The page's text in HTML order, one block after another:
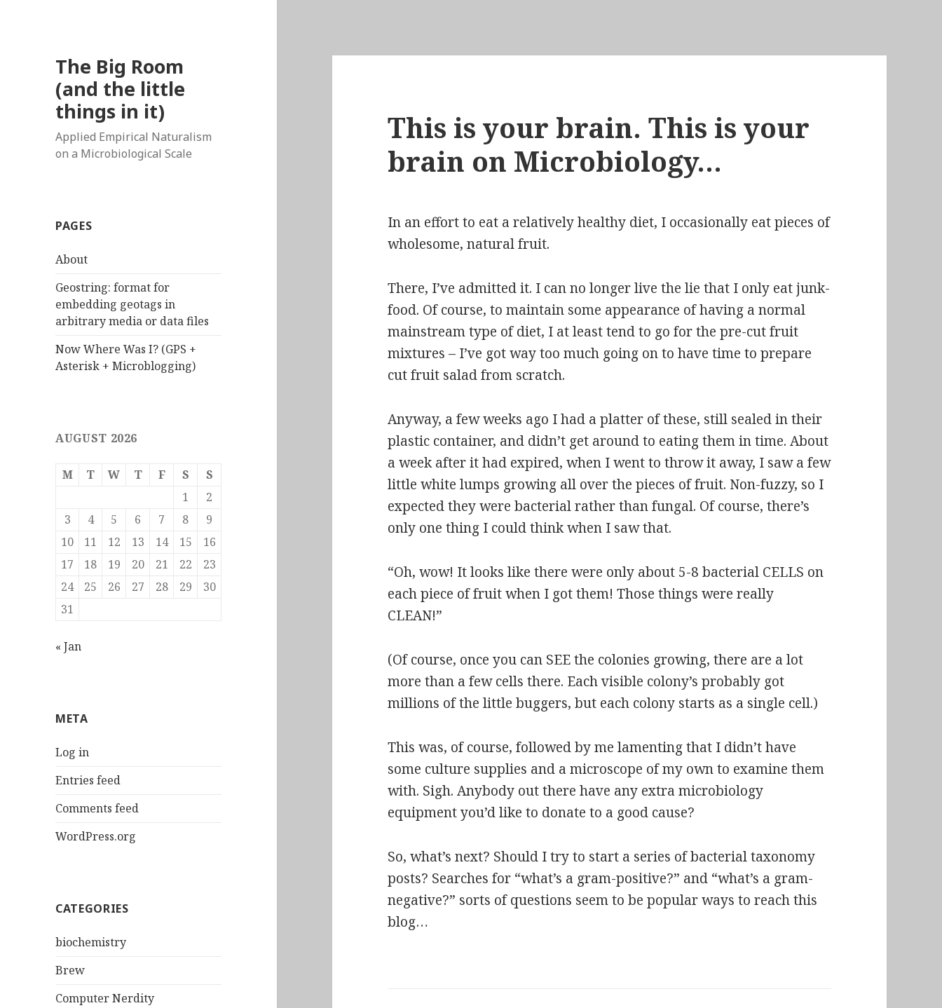
The Big Room
(and the little
things in it)
Applied Empirical Naturalism
on a Microbiological Scale
PAGES
About
Geostring: format for
embedding geotags in
arbitrary media or data files
Now Where Was I? (GPS +
Asterisk + Microblogging)
AUGUST 2026
M T W T F S
S
1
2
3
4 5 6 7 8
9
10
11 12 13 14 15
16
17
18 19 20 21 22
23
24
25 26 27 28 29
30
31
« Jan
META
Log in
Entries feed
Comments feed
WordPress.org
CATEGORIES
biochemistry
Brew
Computer Nerdity
This is your brain. This is your
brain on Microbiology…
In an effort to eat a relatively healthy diet, I occasionally eat pieces of
wholesome, natural fruit.
There, I’ve admitted it. I can no longer live the lie that I only eat junk-
food. Of course, to maintain some appearance of having a normal
mainstream type of diet, I at least tend to go for the pre-cut fruit
mixtures – I’ve got way too much going on to have time to prepare
cut fruit salad from scratch.
Anyway, a few weeks ago I had a platter of these, still sealed in their
plastic container, and didn’t get around to eating them in time. About
a week after it had expired, when I went to throw it away, I saw a few
little white lumps growing all over the pieces of fruit. Non-fuzzy, so I
expected they were bacterial rather than fungal. Of course, there’s
only one thing I could think when I saw that.
“Oh, wow! It looks like there were only about 5-8 bacterial CELLS on
each piece of fruit when I got them! Those things were really
CLEAN!”
(Of course, once you can SEE the colonies growing, there are a lot
more than a few cells there. Each visible colony’s probably got
millions of the little buggers, but each colony starts as a single cell.)
This was, of course, followed by me lamenting that I didn’t have
some culture supplies and a microscope of my own to examine them
with. Sigh. Anybody out there have any extra microbiology
equipment you’d like to donate to a good cause?
So, what’s next? Should I try to start a series of bacterial taxonomy
posts? Searches for “what’s a gram-positive?” and “what’s a gram-
negative?” sorts of questions seem to be popular ways to reach this
blog…